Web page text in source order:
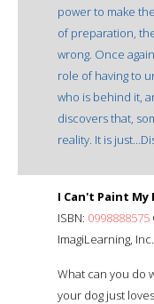
power to make
of preparation,
wrong. Once
role of having to
who is behind it,
discovers that,
reality. It is
I Can't Paint My
ISBN: 0998888575
ImagiLearning,
What can you do
your dog just